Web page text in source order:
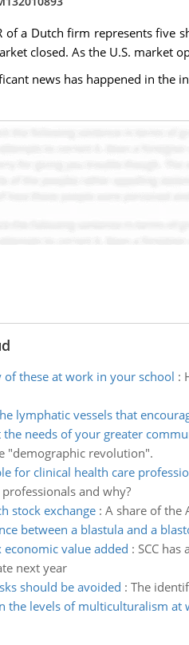
of a Dutch firm represents five
closed. As the U.S. market
news has happened in the
of these at work in your school :
lymphatic vessels that
needs of your greater
"demographic revolution".
for clinical health care
and why?
stock exchange: A share of the
between a blastula and a
value added : SCC
next year
should be avoided : The
the levels of multiculturalism at